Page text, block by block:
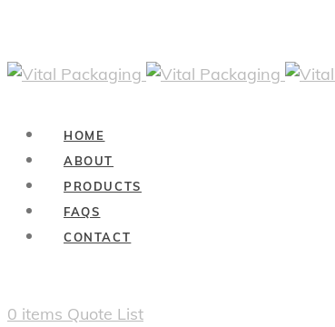
HOME
ABOUT
PRODUCTS
FAQS
CONTACT
0 items Quote List